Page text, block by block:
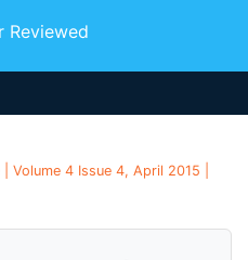
Reviewed
Volume 4 Issue 4, April 2015 |